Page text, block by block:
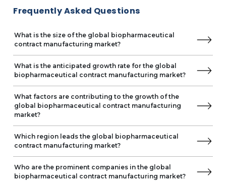
Frequently Asked Questions
What is the size of the global biopharmaceutical
contract manufacturing market?
What is the anticipated growth rate for the global
biopharmaceutical contract manufacturing market?
What factors are contributing to the growth of the
global biopharmaceutical contract manufacturing
market?
Which region leads the global biopharmaceutical
contract manufacturing market?
Who are the prominent companies in the global
biopharmaceutical contract manufacturing market?